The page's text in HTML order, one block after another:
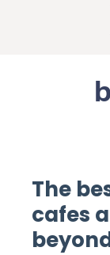
The
cafes